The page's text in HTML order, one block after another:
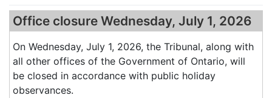
Office closure Wednesday, July 1, 2026
On Wednesday, July 1, 2026, the Tribunal, along with
all other offices of the Government of Ontario, will
be closed in accordance with public holiday
observances.